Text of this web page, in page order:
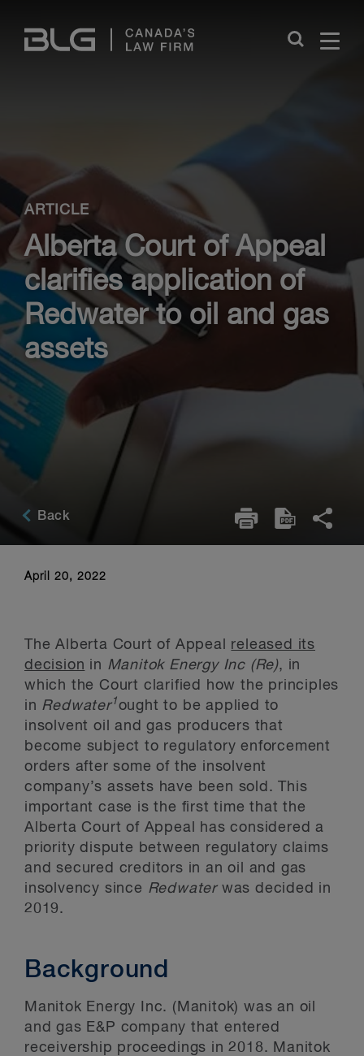
Links
Close
ARTICLE
Alberta Court of Appeal
clarifies application of
Redwater to oil and gas
assets
Back
April 20, 2022
The Alberta Court of Appeal released its
decision in Manitok Energy Inc (Re), in
which the Court clarified how the principles
in Redwater1ought to be applied to
insolvent oil and gas producers that
become subject to regulatory enforcement
orders after some of the insolvent
company’s assets have been sold. This
important case is the first time that the
Alberta Court of Appeal has considered a
priority dispute between regulatory claims
and secured creditors in an oil and gas
insolvency since Redwater was decided in
2019.
Background
Manitok Energy Inc. (Manitok) was an oil
and gas E&P company that entered
receivership proceedings in 2018. Manitok